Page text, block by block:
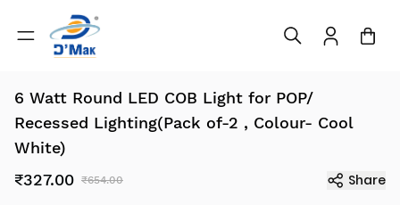
6 Watt Round LED COB Light for POP/
Recessed Lighting(Pack of-2 , Colour- Cool
White)
₹327.00 ₹654.00 Share